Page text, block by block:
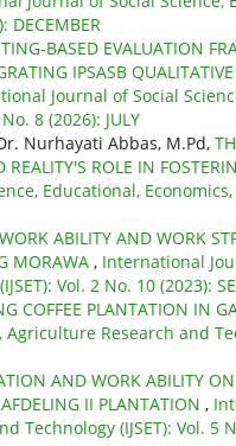
BASED EVALUATION
IPSASB
Journal of Social
8 (2026): JULY
Nurhayati Abbas, M.Pd,
ROLE IN
Educational,
ABILITY AND WORK
MORAWA , International
Vol. 2 No. 10 (2023):
COFFEE PLANTATION IN
Research and
AND WORK ABILITY
II PLANTATION ,
(IJSET): Vol. 5